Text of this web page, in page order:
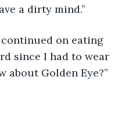
a dirty mind.”
since I had to wear
about Golden Eye?”